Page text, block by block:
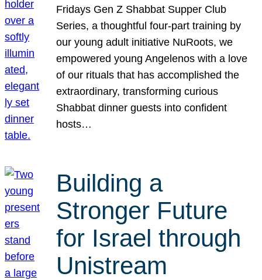
Fridays Gen Z Shabbat Supper Club
Series, a thoughtful four-part training by
our young adult initiative NuRoots, we
empowered young Angelenos with a love
of our rituals that has accomplished the
extraordinary, transforming curious
Shabbat dinner guests into confident
hosts…
Building a
Stronger Future
for Israel through
Unistream